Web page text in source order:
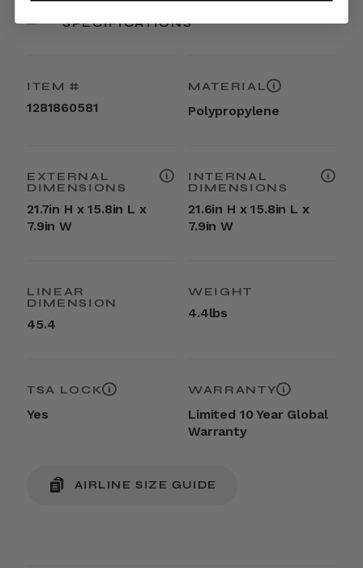
SPECIFICATIONS
ITEM #
1281860581
MATERIAL
Polypropylene
EXTERNAL
DIMENSIONS
21.7in H x 15.8in L x
7.9in W
INTERNAL
DIMENSIONS
21.6in H x 15.8in L x
7.9in W
LINEAR
DIMENSION
45.4
WEIGHT
4.4lbs
TSA LOCK
Yes
WARRANTY
Limited 10 Year Global
Warranty
AIRLINE SIZE GUIDE